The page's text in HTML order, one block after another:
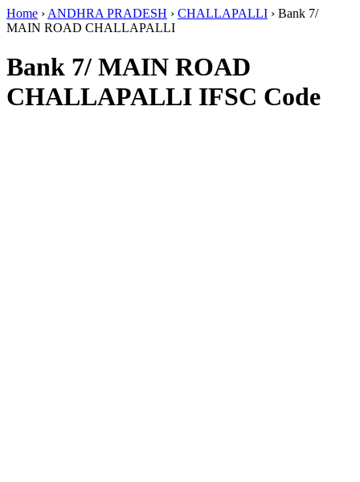
Home › ANDHRA PRADESH › CHALLAPALLI › Bank 7/
MAIN ROAD CHALLAPALLI
Bank 7/ MAIN ROAD
CHALLAPALLI IFSC Code